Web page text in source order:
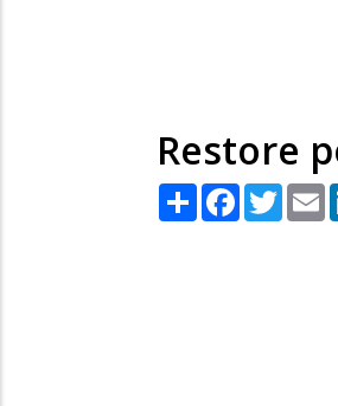
Restore
Share Facebook